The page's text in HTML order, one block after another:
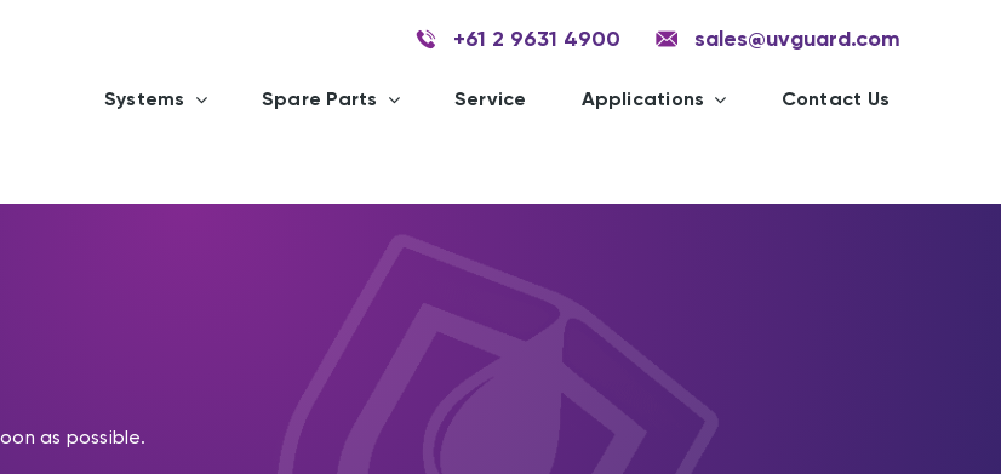
+61 2 9631 4900 sales@uvguard.com
Systems Spare Parts Service Applications Contact Us
as possible.